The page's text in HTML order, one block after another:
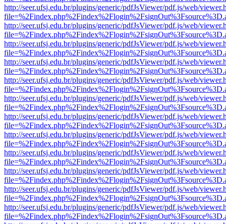
http://seer.ufsj.edu.br/plugins/generic/pdfJsViewer/pdf.js/web/
http://seer.ufsj.edu.br/plugins/generic/pdfJsViewer/pdf.js/web/
http://seer.ufsj.edu.br/plugins/generic/pdfJsViewer/pdf.js/web/
http://seer.ufsj.edu.br/plugins/generic/pdfJsViewer/pdf.js/web/
http://seer.ufsj.edu.br/plugins/generic/pdfJsViewer/pdf.js/web/
http://seer.ufsj.edu.br/plugins/generic/pdfJsViewer/pdf.js/web/
http://seer.ufsj.edu.br/plugins/generic/pdfJsViewer/pdf.js/web/
http://seer.ufsj.edu.br/plugins/generic/pdfJsViewer/pdf.js/web/
http://seer.ufsj.edu.br/plugins/generic/pdfJsViewer/pdf.js/web/
http://seer.ufsj.edu.br/plugins/generic/pdfJsViewer/pdf.js/web/
http://seer.ufsj.edu.br/plugins/generic/pdfJsViewer/pdf.js/web/
http://seer.ufsj.edu.br/plugins/generic/pdfJsViewer/pdf.js/web/